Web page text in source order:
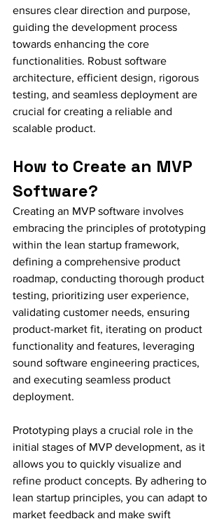
ensures clear direction and purpose,
guiding the development process
towards enhancing the core
functionalities. Robust software
architecture, efficient design, rigorous
testing, and seamless deployment are
crucial for creating a reliable and
scalable product.
How to Create an MVP
Software?
Creating an MVP software involves
embracing the principles of prototyping
within the lean startup framework,
defining a comprehensive product
roadmap, conducting thorough product
testing, prioritizing user experience,
validating customer needs, ensuring
product-market fit, iterating on product
functionality and features, leveraging
sound software engineering practices,
and executing seamless product
deployment.
Prototyping plays a crucial role in the
initial stages of MVP development, as it
allows you to quickly visualize and
refine product concepts. By adhering to
lean startup principles, you can adapt to
market feedback and make swift